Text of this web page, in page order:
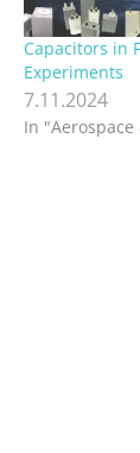
Capacitors in
Experiments
7.11.2024
In "Aerospace